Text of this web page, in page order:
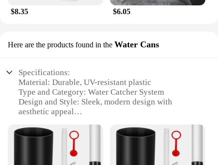
$8.35 $6.05
Here are the products found in the Water Cans
Specifications:
Material: Durable, UV-resistant plastic
Type and Category: Water Catcher System
Design and Style: Sleek, modern design with
aesthetic appeal
from gutters
Performance and Property: Efficiently diverts water
to barrels or tanks
Parts and Accessories: Includes all necessary